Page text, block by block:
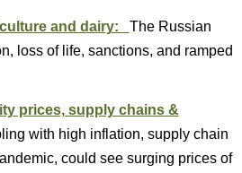
and dairy: The Russian
loss of life, sanctions, and ramped
prices, supply chains &
with high inflation, supply chain
could see surging prices of